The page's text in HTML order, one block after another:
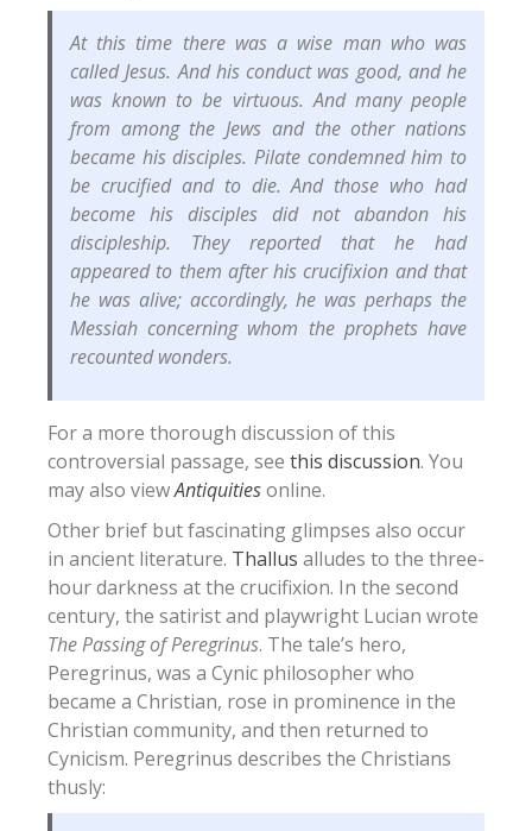
At this time there was a wise man who was
called Jesus. And his conduct was good, and he
was known to be virtuous. And many people
from among the Jews and the other nations
became his disciples. Pilate condemned him to
be crucified and to die. And those who had
become his disciples did not abandon his
discipleship. They reported that he had
appeared to them after his crucifixion and that
he was alive; accordingly, he was perhaps the
Messiah concerning whom the prophets have
recounted wonders.
For a more thorough discussion of this
controversial passage, see this discussion. You
may also viewAntiquitiesonline.
Other brief but fascinating glimpses also occur
in ancient literature. Thallus alludes to the three-
hour darkness at the crucifixion. In the second
century, the satirist and playwright Lucian wrote
The Passing of Peregrinus. The tale’s hero,
Peregrinus, was a Cynic philosopher who
became a Christian, rose in prominence in the
Christian community, and then returned to
Cynicism. Peregrinus describes the Christians
thusly: